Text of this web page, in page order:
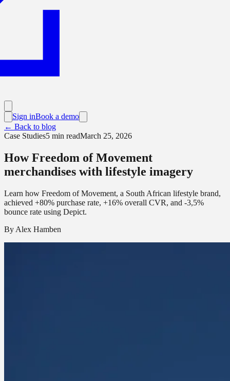
Sign inBook a demo
← Back to blog
Case Studies5 min readMarch 25, 2026
How Freedom of Movement
merchandises with lifestyle imagery
Learn how Freedom of Movement, a South African lifestyle brand,
achieved +80% purchase rate, +16% overall CVR, and -3,5%
bounce rate using Depict.
By Alex Hamben